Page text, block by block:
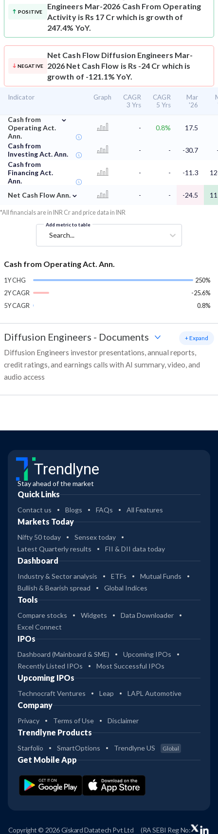
POSITIVE
Engineers Mar-2026 Cash From Operating
Activity is Rs 17 Cr which is growth of
247.4% YoY.
NEGATIVE
Net Cash Flow Diffusion Engineers Mar-
2026 Net Cash Flow is Rs -24 Cr which is
growth of -121.1% YoY.
Indicator Graph
CAGR
3 Yrs
CAGR
5 Yrs
Mar
'26
Cash from
Operating Act.
Ann.
⌄
- 0.8% 17.5
Cash from
Investing Act. Ann.
- - -30.7
Cash from
Financing Act.
Ann.
- - -11.3
Net Cash Flow Ann. ⌄ - - -24.5
*All financials are in INR Cr and price data in INR
Add metric to table
Search...
Cash from Operating Act. Ann.
1Y CHG
250%
2Y CAGR
-25.6%
5Y CAGR
0.8%
Diffusion Engineers - Documents
Diffusion Engineers investor presentations, annual reports,
credit ratings, and earnings calls with AI summary, video, and
audio access
+ Expand
Trendlyne
Stay ahead of the market
Quick Links
Contact us Blogs FAQs All Features
Markets Today
Nifty 50 today
Sensex today
Latest Quarterly results
FII & DII data today
Dashboard
Industry & Sector analysis ETFs
Mutual Funds
Bullish & Bearish spread
Global Indices
Tools
Compare stocks Widgets
Data Downloader
Excel Connect
IPOs
Dashboard (Mainboard & SME)
Upcoming IPOs
Recently Listed IPOs
Most Successful IPOs
Upcoming IPOs
Technocraft Ventures Leap LAPL Automotive
Company
Privacy Terms of Use Disclaimer
Trendlyne Products
Starfolio SmartOptions Trendlyne US Global
Get Mobile App
Copyright © 2026 Giskard Datatech Pvt Ltd (RA SEBI Reg No: